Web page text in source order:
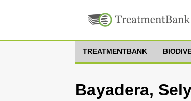
TREATMENTBANK
Bayadera,